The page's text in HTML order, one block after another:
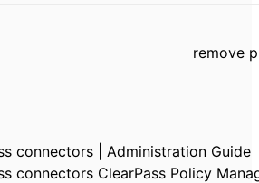
remove
connectors | Administration Guide
connectors ClearPass Policy